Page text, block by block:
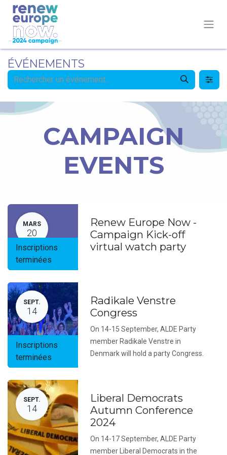
ÉVÉNEMENTS
CAMPAIGN
EVENTS
MARS
20
Inscriptions
terminées
Renew Europe Now -
Campaign Kick-off
virtual watch party
SEPT.
14
Inscriptions
terminées
Radikale Venstre
Congress
On 14-15 September, ALDE Party
member Radikale Venstre in
Denmark will hold a party Congress.
SEPT.
14
Liberal Democrats
Autumn Conference
2024
On 14-17 September, ALDE Party
member Liberal Democrats in the